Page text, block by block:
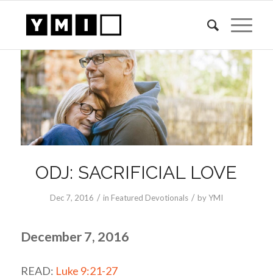
ODJ: SACRIFICIAL LOVE
Dec 7, 2016 / in Featured Devotionals / byYMI
December 7, 2016
READ: Luke 9:21-27